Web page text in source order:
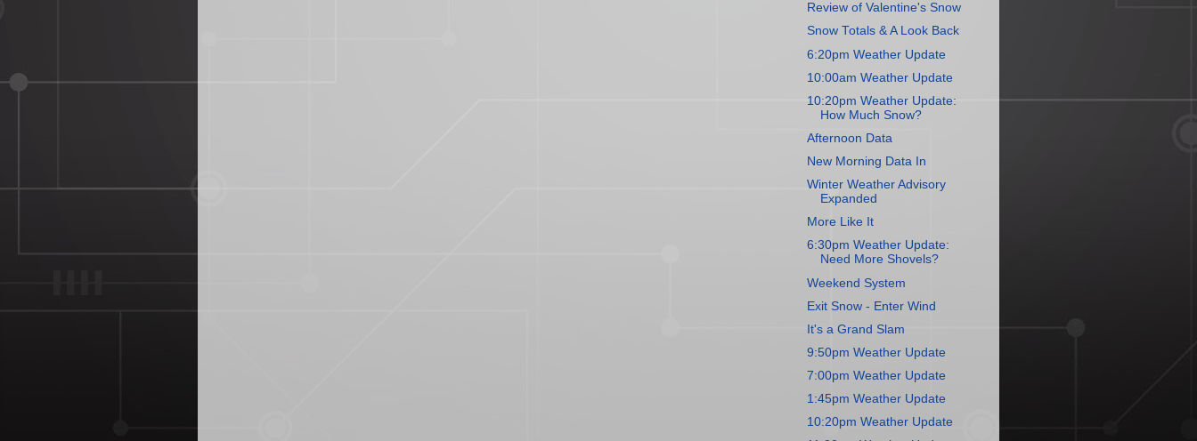
Review of Valentine's Snow
Snow Totals & A Look Back
6:20pm Weather Update
10:00am Weather Update
10:20pm Weather Update:
How Much Snow?
Afternoon Data
New Morning Data In
Winter Weather Advisory
Expanded
More Like It
6:30pm Weather Update:
Need More Shovels?
Weekend System
Exit Snow - Enter Wind
It's a Grand Slam
9:50pm Weather Update
7:00pm Weather Update
1:45pm Weather Update
10:20pm Weather Update